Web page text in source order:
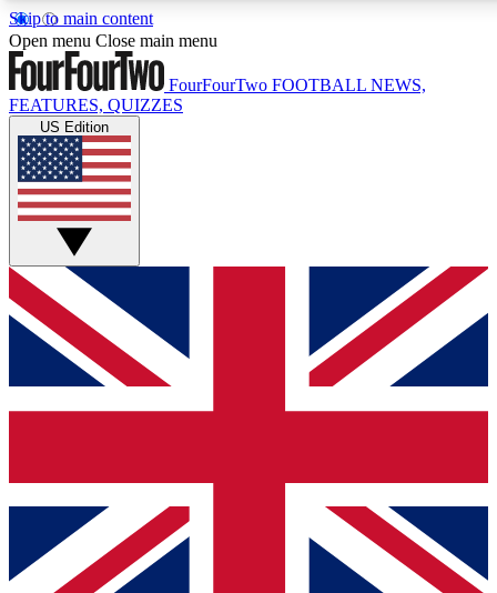
Skip to main content
17
MEMBER FEATURES
Live Q&A Sessions
Weekly interactive sessions
GET CLUB ACCESS QUICK
For the quickest way to join, simply enter your email below
and get access. We will send a confirmation and sign you
up to our newsletter to keep you updated on all your
Contact me with news and offers from other Future brands
By submitting your information you agree to the Terms & Conditions
Privacy Policy
and are aged 16 or over.
Open menu Close main menu
FourFourTwo FOOTBALL NEWS,
FEATURES, QUIZZES
US Edition